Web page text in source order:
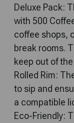
Deluxe Pack:
with 500
coffee shops,
break rooms.
keep out of
Rolled Rim:
to sip and
a compatible
Eco-Friendly: